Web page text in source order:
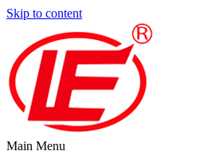
Skip to content
Main Menu